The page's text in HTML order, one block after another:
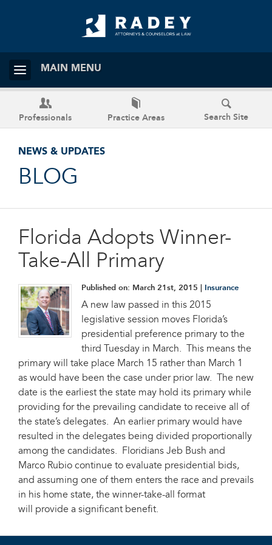
MAIN MENU
Professionals Practice Areas Search Site
NEWS & UPDATES
BLOG
Florida Adopts Winner-
Take-All Primary
Published on: March 21st, 2015 Insurance
A new law passed in this 2015
legislative session moves Florida’s
presidential preference primary to the
third Tuesday in March. This means the
primary will take place March 15 rather than March 1
as would have been the case under prior law. The new
date is the earliest the state may hold its primary while
providing for the prevailing candidate to receive all of
the state’s delegates. An earlier primary would have
resulted in the delegates being divided proportionally
among the candidates. Floridians Jeb Bush and
Marco Rubio continue to evaluate presidential bids,
and assuming one of them enters the race and prevails
in his home state, the winner-take-all format
will provide a significant benefit.